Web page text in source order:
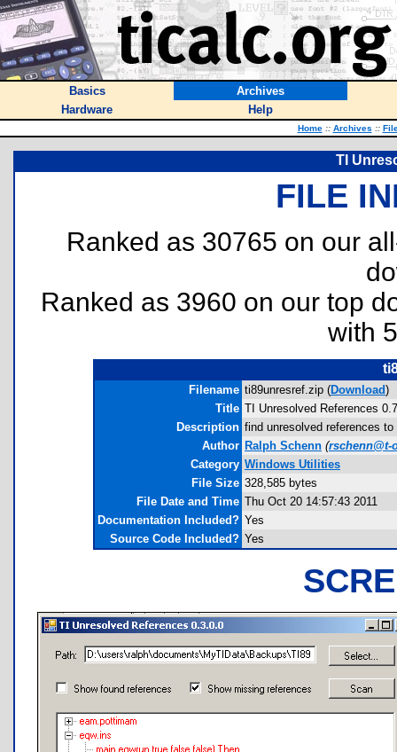
Basics
Archives
Hardware
Help
Home :: Archives ::
TI
FILE
Ranked as 30765 on our
Ranked as 3960 on our top
with
Filename ti89unresref.zip (Download)
Title TI Unresolved References 0.7
Description find unresolved references
Author Ralph Schenn (rschenn@t-
Category Windows Utilities
File Size 328,585 bytes
File Date and Time Thu Oct 20 14:57:43 2011
Documentation Included? Yes
Source Code Included? Yes